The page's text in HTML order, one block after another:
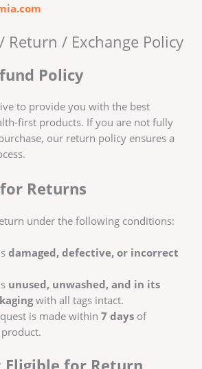
Return / Exchange Policy
Policy
to provide you with the best
first products. If you are not fully
our return policy ensures a
Returns
under the following conditions:
damaged, defective, or incorrect
unused, unwashed, and in its
with all tags intact.
is made within 7 daysof